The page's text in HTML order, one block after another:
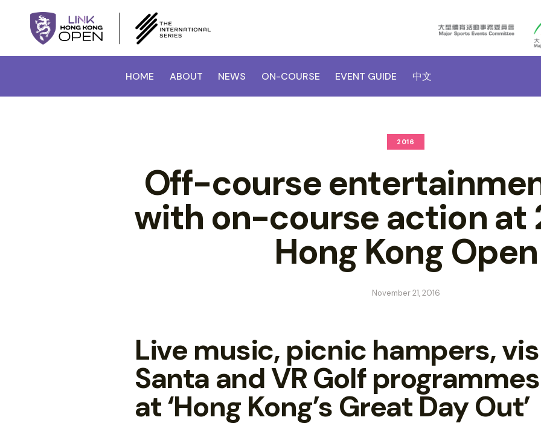
HOME ABOUT NEWS ON-COURSE EVENT GUIDE 中文
2016
Off-course
with on-course action at
Hong Kong Open
November 21, 2016
Live music, picnic hampers,
Santa and VR Golf
at ‘Hong Kong’s Great Day Out’